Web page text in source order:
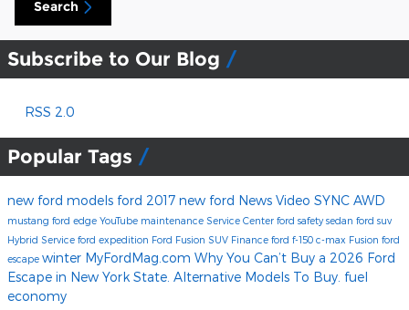
Search
Subscribe to Our Blog
RSS 2.0
Popular Tags
new ford models ford 2017 new ford News Video SYNC AWD
mustang ford edge YouTube maintenance Service Center ford safetysedan ford suv
Hybrid Service ford expedition Ford Fusion SUV Finance ford f-150 c-max Fusion ford
escape winter MyFordMag.com Why You Can’t Buy a 2026 Ford
Escape in New York State. Alternative Models To Buy. fuel
economy